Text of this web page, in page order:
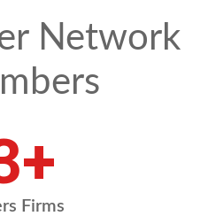
Network
+
Firms